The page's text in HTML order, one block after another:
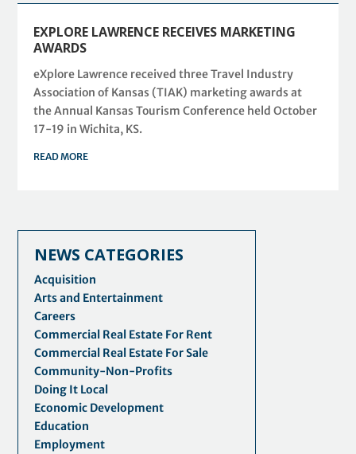
EXPLORE LAWRENCE RECEIVES MARKETING
AWARDS
eXplore Lawrence received three Travel Industry
Association of Kansas (TIAK) marketing awards at
the Annual Kansas Tourism Conference held October
17-19 in Wichita, KS.
READ MORE
NEWS CATEGORIES
Acquisition
Arts and Entertainment
Careers
Commercial Real Estate For Rent
Commercial Real Estate For Sale
Community-Non-Profits
Doing It Local
Economic Development
Education
Employment